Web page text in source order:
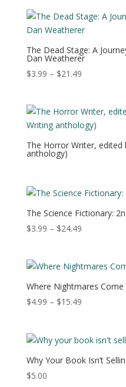
The Dead Stage: A
Dan Weatherer
$3.99 – $21.49Price
through
$21.49
The Horror Writer, edited
anthology)
The Science Fictionary:
$3.99 – $24.49Price
through
$24.49
Where Nightmares Come
$4.99 – $15.49Price
through
$15.49
Why Your Book Isn’t
$5.00